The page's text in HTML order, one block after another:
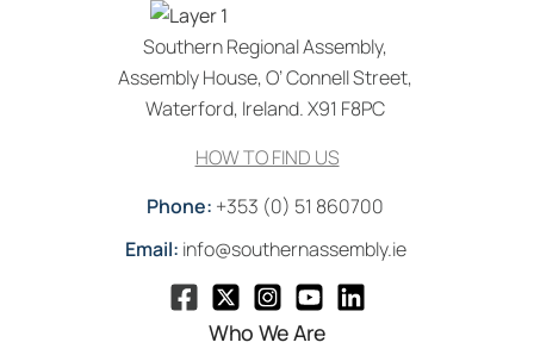
Southern Regional Assembly,
Assembly House, O’ Connell Street,
Waterford, Ireland. X91 F8PC
HOW TO FIND US
Phone: +353 (0) 51 860700
Email: info@southernassembly.ie
Who We Are